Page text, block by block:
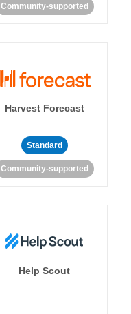
Community-supported
Harvest Forecast
Standard
Community-supported
Help Scout